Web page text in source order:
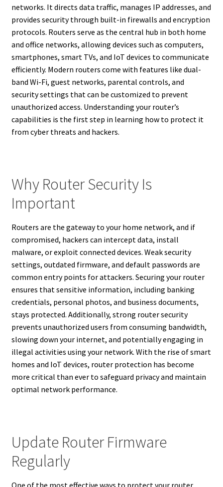
networks. It directs data traffic, manages IP addresses, and
provides security through built-in firewalls and encryption
protocols. Routers serve as the central hub in both home
and office networks, allowing devices such as computers,
smartphones, smart TVs, and IoT devices to communicate
efficiently. Modern routers come with features like dual-
band Wi-Fi, guest networks, parental controls, and
security settings that can be customized to prevent
unauthorized access. Understanding your router’s
capabilities is the first step in learning how to protect it
from cyber threats and hackers.
Why Router Security Is
Important
Routers are the gateway to your home network, and if
compromised, hackers can intercept data, install
malware, or exploit connected devices. Weak security
settings, outdated firmware, and default passwords are
common entry points for attackers. Securing your router
ensures that sensitive information, including banking
credentials, personal photos, and business documents,
stays protected. Additionally, strong router security
prevents unauthorized users from consuming bandwidth,
slowing down your internet, and potentially engaging in
illegal activities using your network. With the rise of smart
homes and IoT devices, router protection has become
more critical than ever to safeguard privacy and maintain
optimal network performance.
Update Router Firmware
Regularly
One of the most effective ways to protect your router